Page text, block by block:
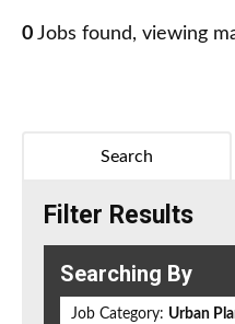
0 Jobs found, viewing
Search
Filter Results
Searching By
Job Category: Urban